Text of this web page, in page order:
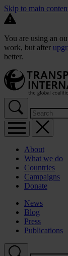
Skip to main
You are using an
work, but after
better.
About
What we do
Countries
Campaigns
Donate
News
Blog
Press
Publications